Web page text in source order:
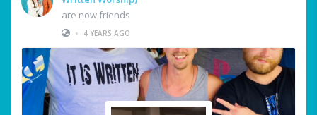
are now friends
•
4 YEARS AGO